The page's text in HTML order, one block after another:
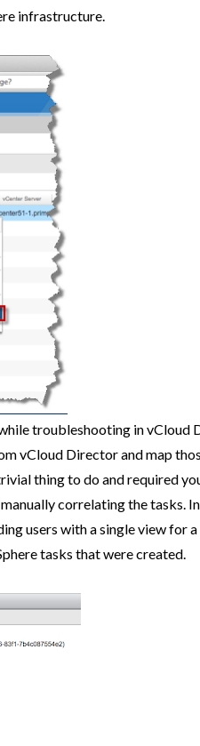
infrastructure.
troubleshooting in vCloud
vCloud Director and map
thing to do and required
correlating the tasks.
users with a single view for
tasks that were created.